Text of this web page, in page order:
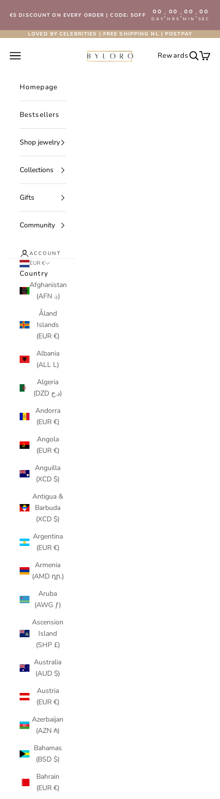
€5 DISCOUNT ON EVERY ORDER | CODE: 5OFF 00
DAY: 00
HRS : 00
MIN : 00
SEC
LOVED BY CELEBRITIES | FREE SHIPPING NL | POSTPAY
Byloro.com
Open navigation menu RewardsOpen
Homepage
Bestsellers
Shop jewelry
Collections
Gifts
Community
ACCOUNT
EUR €
Country
Afghanistan
(AFN ؋)
Åland
Islands
(EUR €)
Albania
(ALL L)
Algeria
(DZD د.ج)
Andorra
(EUR €)
Angola
(EUR €)
Anguilla
(XCD $)
Antigua &
Barbuda
(XCD $)
Argentina
(EUR €)
Armenia
(AMD դր.)
Aruba
(AWG ƒ)
Ascension
Island
(SHP £)
Australia
(AUD $)
Austria
(EUR €)
Azerbaijan
(AZN ₼)
Bahamas
(BSD $)
Bahrain
(EUR €)